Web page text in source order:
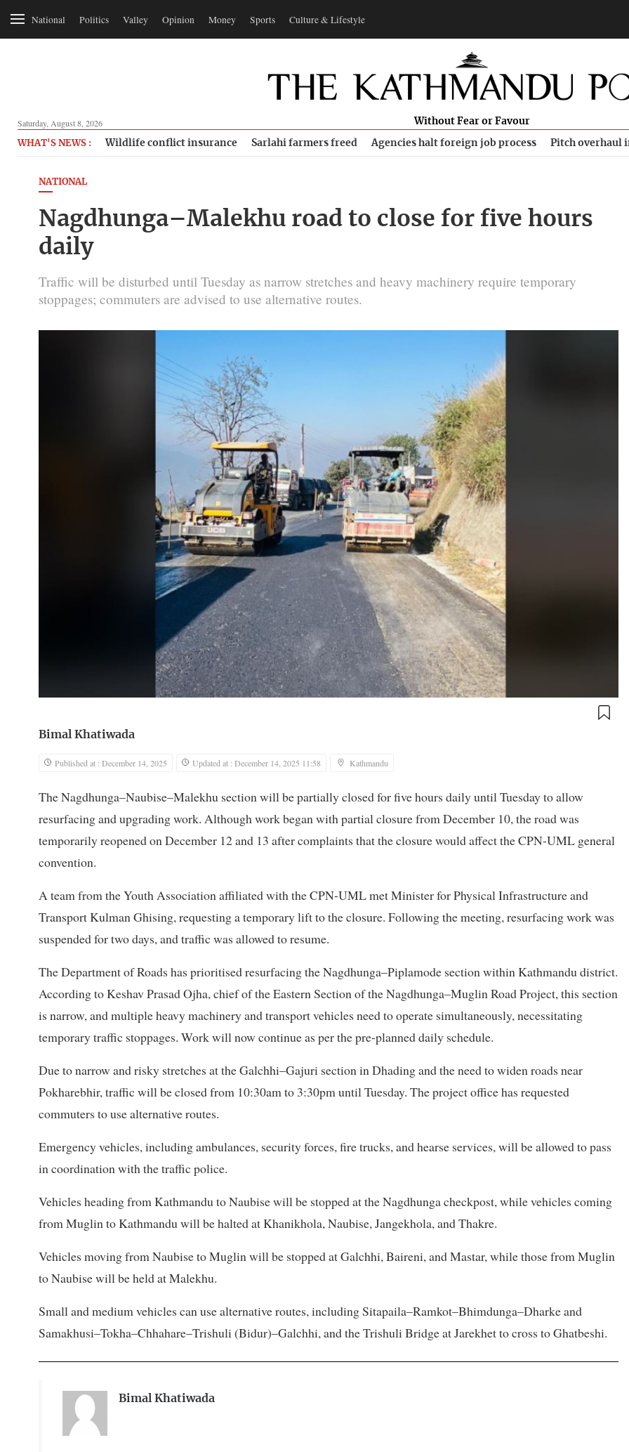
National Politics Valley Opinion Money Sports Culture & Lifestyle
Saturday, August 8, 2026 Without Fear or Favour
WHAT'S NEWS : Wildlife conflict insurance Sarlahi farmers freed Agencies halt foreign job process Pitch overhaul
NATIONAL
Nagdhunga–Malekhu road to close for five hours
daily
Traffic will be disturbed until Tuesday as narrow stretches and heavy machinery require temporary
stoppages; commuters are advised to use alternative routes.
Bimal Khatiwada
Published at : December 14, 2025 Updated at : December 14, 2025 11:58 Kathmandu
The Nagdhunga–Naubise–Malekhu section will be partially closed for five hours daily until Tuesday to allow
resurfacing and upgrading work. Although work began with partial closure from December 10, the road was
temporarily reopened on December 12 and 13 after complaints that the closure would affect the CPN-UML general
convention.
A team from the Youth Association affiliated with the CPN-UML met Minister for Physical Infrastructure and
Transport Kulman Ghising, requesting a temporary lift to the closure. Following the meeting, resurfacing work was
suspended for two days, and traffic was allowed to resume.
The Department of Roads has prioritised resurfacing the Nagdhunga–Piplamode section within Kathmandu district.
According to Keshav Prasad Ojha, chief of the Eastern Section of the Nagdhunga–Muglin Road Project, this section
is narrow, and multiple heavy machinery and transport vehicles need to operate simultaneously, necessitating
temporary traffic stoppages. Work will now continue as per the pre-planned daily schedule.
Due to narrow and risky stretches at the Galchhi–Gajuri section in Dhading and the need to widen roads near
Pokharebhir, traffic will be closed from 10:30am to 3:30pm until Tuesday. The project office has requested
commuters to use alternative routes.
Emergency vehicles, including ambulances, security forces, fire trucks, and hearse services, will be allowed to pass
in coordination with the traffic police.
Vehicles heading from Kathmandu to Naubise will be stopped at the Nagdhunga checkpost, while vehicles coming
from Muglin to Kathmandu will be halted at Khanikhola, Naubise, Jangekhola, and Thakre.
Vehicles moving from Naubise to Muglin will be stopped at Galchhi, Baireni, and Mastar, while those from Muglin
to Naubise will be held at Malekhu.
Small and medium vehicles can use alternative routes, including Sitapaila–Ramkot–Bhimdunga–Dharke and
Samakhusi–Tokha–Chhahare–Trishuli (Bidur)–Galchhi, and the Trishuli Bridge at Jarekhet to cross to Ghatbeshi.
Bimal Khatiwada